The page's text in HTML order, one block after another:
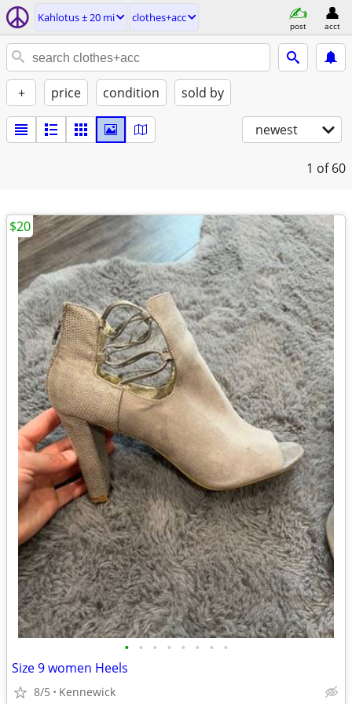
Kahlotus ± 20 mi clothes+acc
post acct
+ price condition sold by
newest
1 of 60
• • • • • • • •
Size 9 women Heels
8/5 Kennewick
$20